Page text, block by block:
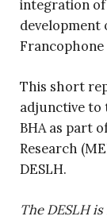
integration of
Francophone
This short
adjunctive to
BHA as part
Research
DESLH.
The DESLH